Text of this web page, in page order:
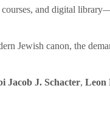
and digital
Jewish canon, the
Jacob J. Schacter, Leon